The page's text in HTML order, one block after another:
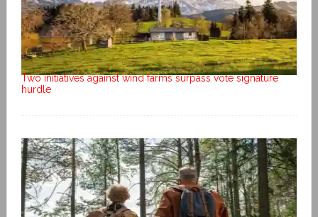
Two initiatives against wind farms surpass vote signature
hurdle